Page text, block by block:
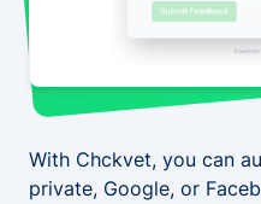
With Chckvet, you can
private, Google, or